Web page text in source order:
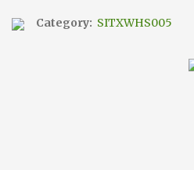
Category: SITXWHS005